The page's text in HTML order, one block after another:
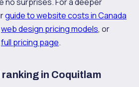
guide to website costs in Canada
web design pricing models, or
full pricing page.
ranking in Coquitlam